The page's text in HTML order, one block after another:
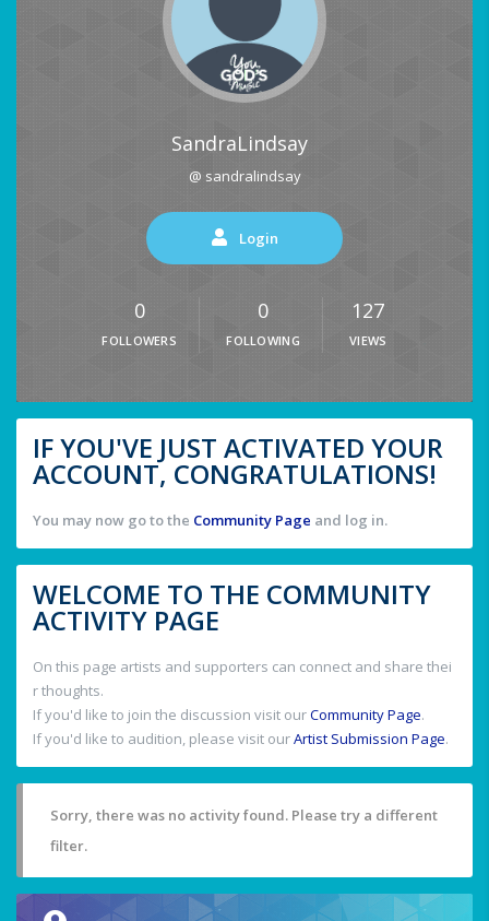
SandraLindsay
@ sandralindsay
Login
0
FOLLOWERS
0
FOLLOWING
127
VIEWS
IF YOU'VE JUST ACTIVATED YOUR
ACCOUNT, CONGRATULATIONS!
You may now go to the Community Page and log in.
WELCOME TO THE COMMUNITY
ACTIVITY PAGE
On this page artists and supporters can connect and share thei
r thoughts.
If you'd like to join the discussion visit ourCommunity Page.
If you'd like to audition, please visit ourArtist Submission Page.
Sorry, there was no activity found. Please try a different
filter.